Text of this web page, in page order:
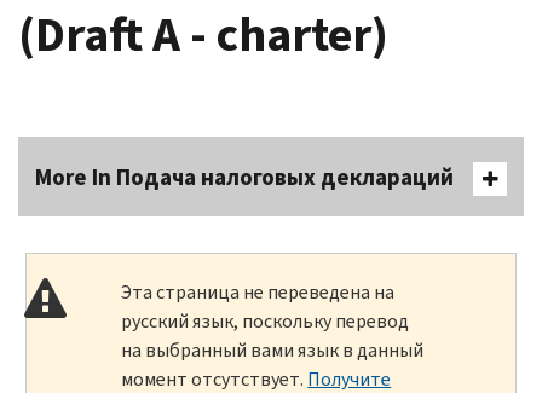
(Draft A - charter)
More In Подача налоговых деклараций
Эта страница не переведена на
русский язык, поскольку перевод
на выбранный вами язык в данный
момент отсутствует. Получите